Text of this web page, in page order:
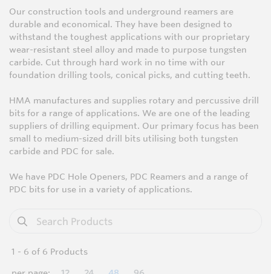
Our construction tools and underground reamers are
durable and economical. They have been designed to
withstand the toughest applications with our proprietary
wear-resistant steel alloy and made to purpose tungsten
carbide. Cut through hard work in no time with our
foundation drilling tools, conical picks, and cutting teeth.
HMA manufactures and supplies rotary and percussive drill
bits for a range of applications. We are one of the leading
suppliers of drilling equipment. Our primary focus has been
small to medium-sized drill bits utilising both tungsten
carbide and PDC for sale.
We have PDC Hole Openers, PDC Reamers and a range of
PDC bits for use in a variety of applications.
1 - 6 of 6 Products